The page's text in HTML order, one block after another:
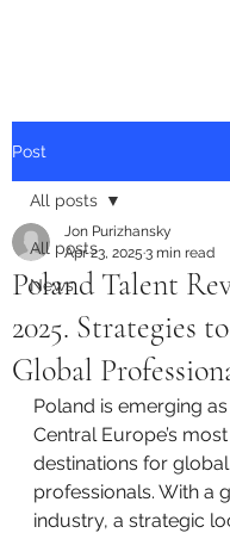
Post
All posts
News
All posts
Poland Talent
2025. Strategies
Global
Jon Purizhansky
Apr 23, 2025 3 min read
Poland is emerging
Central Europe’s
destinations for global
professionals. With a
industry, a strategic